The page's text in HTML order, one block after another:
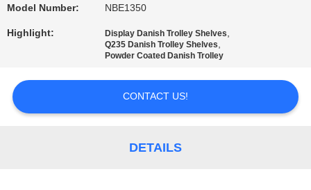
CONTACT
NEWS
Model Number: NBE1350
Highlight: Display Danish Trolley Shelves,
Q235 Danish Trolley Shelves,
Powder Coated Danish Trolley
CONTACT US!
DETAILS